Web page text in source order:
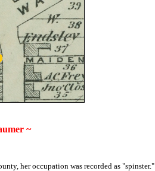
~
her occupation was recorded as "spinster."